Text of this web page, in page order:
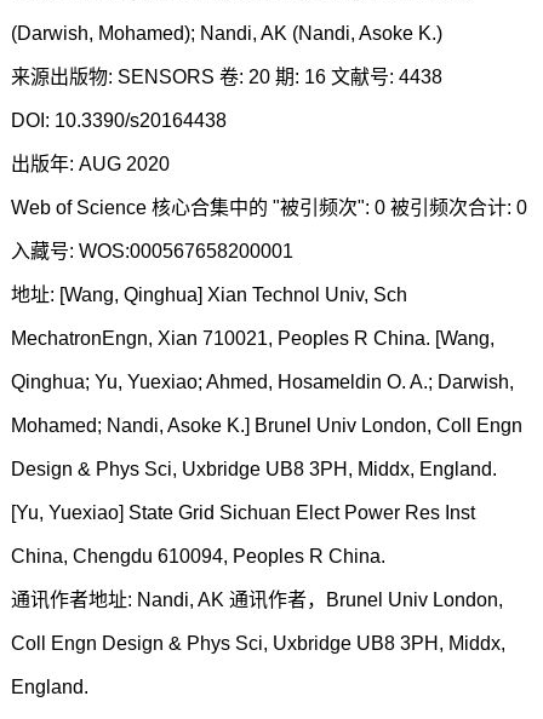
(Darwish, Mohamed); Nandi, AK (Nandi, Asoke K.)
来源出版物: SENSORS 卷: 20 期: 16 文献号: 4438
DOI: 10.3390/s20164438
出版年: AUG 2020
Web of Science 核心合集中的 "被引频次": 0 被引频次合计: 0
入藏号: WOS:000567658200001
地址: [Wang, Qinghua] Xian Technol Univ, Sch
MechatronEngn, Xian 710021, Peoples R China. [Wang,
Qinghua; Yu, Yuexiao; Ahmed, Hosameldin O. A.; Darwish,
Mohamed; Nandi, Asoke K.] Brunel Univ London, Coll Engn
Design & Phys Sci, Uxbridge UB8 3PH, Middx, England.
[Yu, Yuexiao] State Grid Sichuan Elect Power Res Inst
China, Chengdu 610094, Peoples R China.
通讯作者地址: Nandi, AK 通讯作者，Brunel Univ London,
Coll Engn Design & Phys Sci, Uxbridge UB8 3PH, Middx,
England.